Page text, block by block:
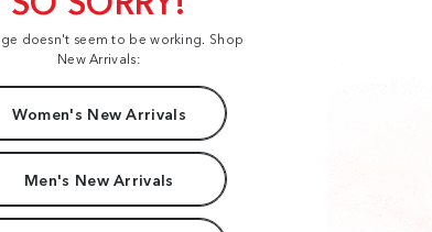
doesn't seem to be working. Shop
New Arrivals:
Women's New Arrivals
Men's New Arrivals